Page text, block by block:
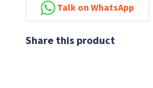
Talk on WhatsApp
Share this product